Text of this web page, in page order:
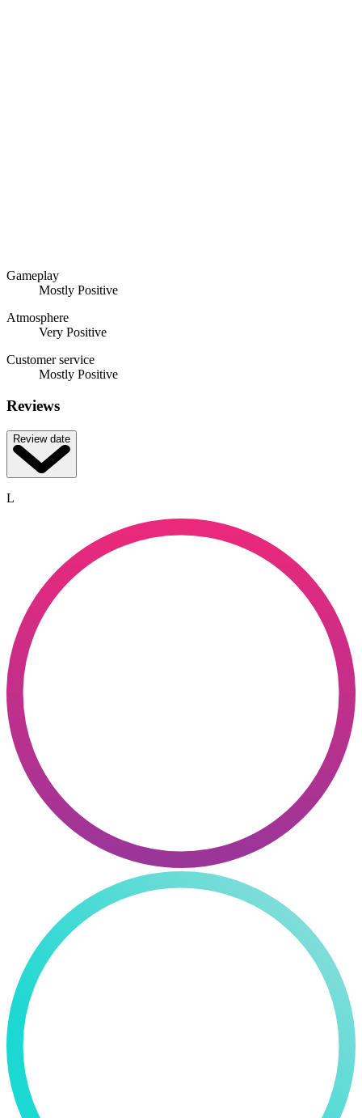
Gameplay
Mostly Positive
Atmosphere
Very Positive
Customer service
Mostly Positive
Reviews
Review date
L